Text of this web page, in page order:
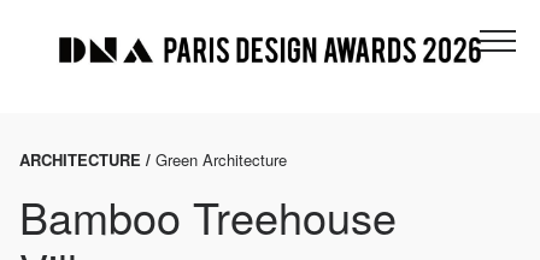
ARCHITECTURE / Green Architecture
Bamboo Treehouse